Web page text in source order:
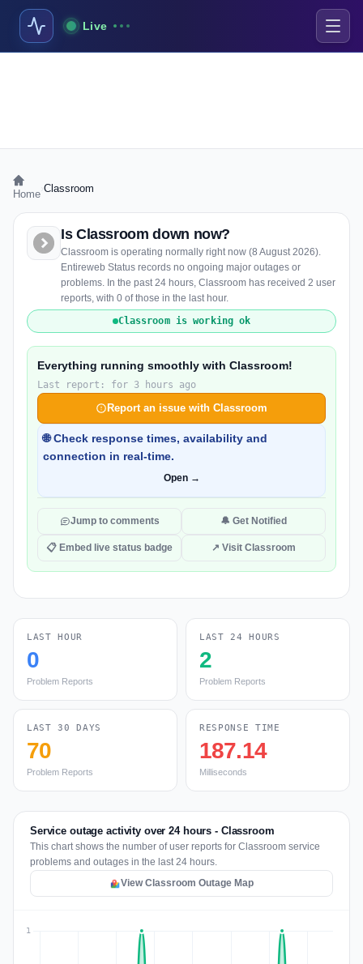
Live
Home Classroom
Is Classroom down now?
Classroom is operating normally right now (8 August 2026).
Entireweb Status records no ongoing major outages or
problems. In the past 24 hours, Classroom has received 2 user
reports, with 0 of those in the last hour.
Classroom is working ok
Everything running smoothly with Classroom!
Last report: for 3 hours ago
Report an issue with Classroom
🌐 Check response times, availability and
connection in real-time.
Open →
Jump to comments 🔔 Get Notified
📋 Embed live status badge ↗ Visit Classroom
LAST HOUR
0
Problem Reports
LAST 24 HOURS
2
Problem Reports
LAST 30 DAYS
70
Problem Reports
RESPONSE TIME
187.14
Milliseconds
Service outage activity over 24 hours - Classroom
This chart shows the number of user reports for Classroom service
problems and outages in the last 24 hours.
View Classroom Outage Map